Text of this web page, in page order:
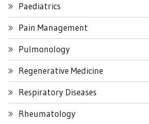
Paediatrics
Pain Management
Pulmonology
Regenerative Medicine
Respiratory Diseases
Rheumatology